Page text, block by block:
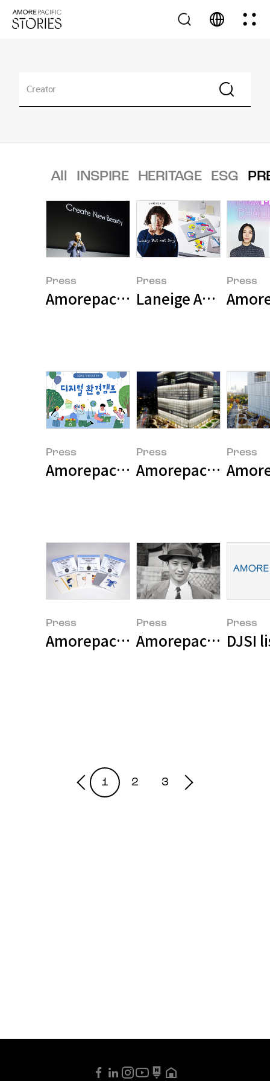
All INSPIRE HERITAGE ESG
Press
Amorepacific Group Marks 80th
Press
Laneige Appoints
Press
Press
Amorepacific Holds Digital
Press
Amorepacific
Press
Press
Amorepacific Corporation's in-
Press
Amorepacific held
Press
DJSI
1 2 3